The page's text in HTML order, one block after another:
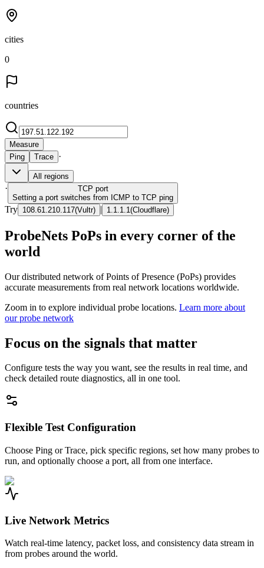
cities
0
countries
Measure
Ping
Trace ·
All regions
· TCP port
Setting a port switches from ICMP to TCP ping
Try 108.61.210.117(Vultr) | 1.1.1.1 (Cloudflare)
ProbeNets PoPs in every corner of the
world
Our distributed network of Points of Presence (PoPs) provides
accurate measurements from real network locations worldwide.
Zoom in to explore individual probe locations. Learn more about
our probe network
Focus on the signals that matter
Configure tests the way you want, see the results in real time, and
check detailed route diagnostics, all in one tool.
Flexible Test Configuration
Choose Ping or Trace, pick specific regions, set how many probes to
run, and optionally choose a port, all from one interface.
Live Network Metrics
Watch real-time latency, packet loss, and consistency data stream in
from probes around the world.